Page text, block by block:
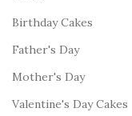
Birthday Cakes
Father's Day
Mother's Day
Valentine's Day Cakes